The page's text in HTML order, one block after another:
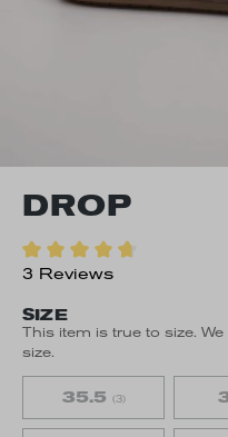
DROP
3 Reviews
SIZE
This item is true to size.
size.
35.5 (3)